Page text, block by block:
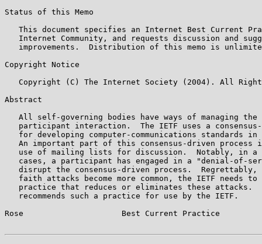
Status of this Memo
This document specifies an Internet Best Current
Internet Community, and requests discussion and
improvements.  Distribution of this memo is
Copyright Notice
Copyright (C) The Internet Society (2004). All
Abstract
All self-governing bodies have ways of managing the
participant interaction.  The IETF uses a
for developing computer-communications standards in
An important part of this consensus-driven process
use of mailing lists for discussion.  Notably, in a
cases, a participant has engaged in a "denial-of-
disrupt the consensus-driven process.  Regrettably,
faith attacks become more common, the IETF needs to
practice that reduces or eliminates these attacks.
   recommends such a practice for use by the IETF.
Rose                     Best Current Practice